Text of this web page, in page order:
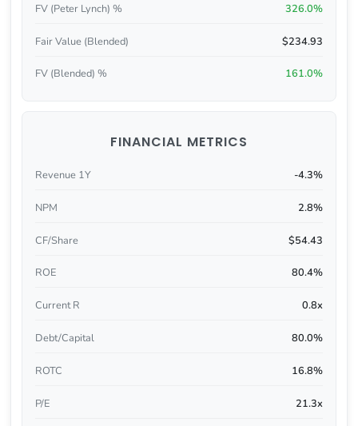
FV (Peter Lynch) % 326.0%
Fair Value (Blended) $234.93
FV (Blended) % 161.0%
FINANCIAL METRICS
Revenue 1Y -4.3%
NPM 2.8%
CF/Share $54.43
ROE 80.4%
Current R 0.8x
Debt/Capital 80.0%
ROTC 16.8%
P/E 21.3x